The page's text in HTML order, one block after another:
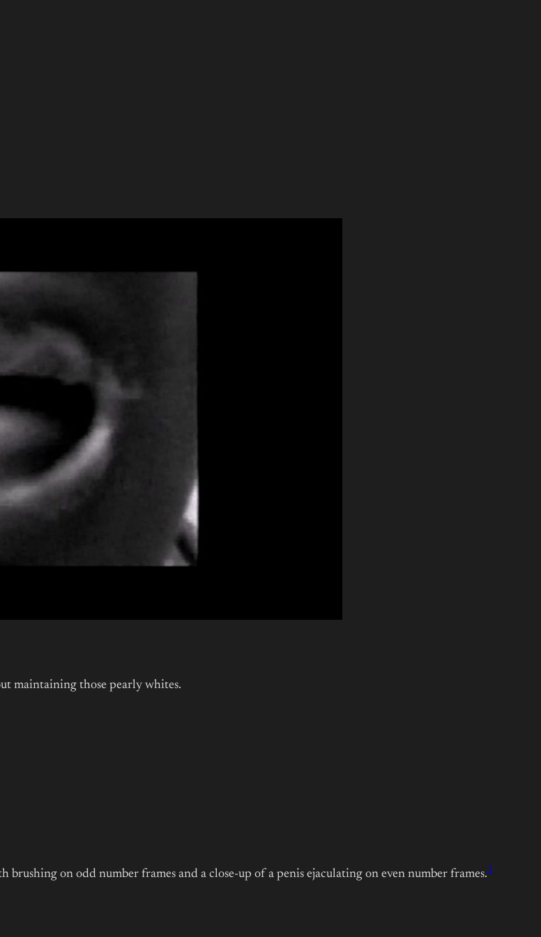
maintaining those pearly whites.
on odd number frames and a close-up of a penis ejaculating on even number frames.1